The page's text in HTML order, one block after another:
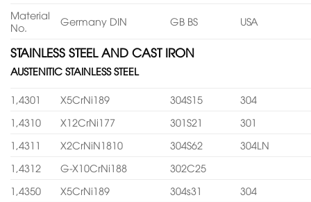
Material
No.
Germany DIN GB BS USA
STAINLESS STEEL AND CAST IRON
AUSTENITIC STAINLESS STEEL
1,4301 X5CrNi189 304S15
304
1,4310
X12CrNi177 301S21
301
1,4311
X2CrNiN1810 304S62
304LN
1,4312
G-X10CrNi188
302C25
1,4350
X5CrNi189 304s31
304